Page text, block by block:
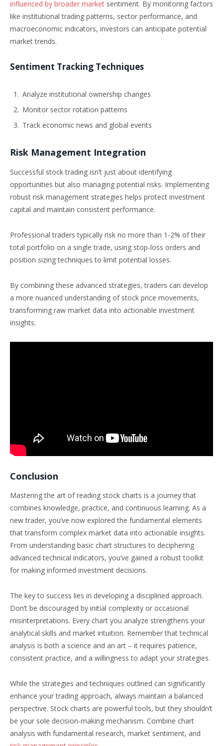
influenced by broader market sentiment. By monitoring factors
like institutional trading patterns, sector performance, and
macroeconomic indicators, investors can anticipate potential
market trends.
Sentiment Tracking Techniques
Analyze institutional ownership changes
Monitor sector rotation patterns
Track economic news and global events
Risk Management Integration
Successful stock trading isn’t just about identifying
opportunities but also managing potential risks. Implementing
robust risk management strategies helps protect investment
capital and maintain consistent performance.
Professional traders typically risk no more than 1-2% of their
total portfolio on a single trade, using stop-loss orders and
position sizing techniques to limit potential losses.
By combining these advanced strategies, traders can develop
a more nuanced understanding of stock price movements,
transforming raw market data into actionable investment
insights.
Conclusion
Mastering the art of reading stock charts is a journey that
combines knowledge, practice, and continuous learning. As a
new trader, you’ve now explored the fundamental elements
that transform complex market data into actionable insights.
From understanding basic chart structures to deciphering
advanced technical indicators, you’ve gained a robust toolkit
for making informed investment decisions.
The key to success lies in developing a disciplined approach.
Don’t be discouraged by initial complexity or occasional
misinterpretations. Every chart you analyze strengthens your
analytical skills and market intuition. Remember that technical
analysis is both a science and an art – it requires patience,
consistent practice, and a willingness to adapt your strategies.
While the strategies and techniques outlined can significantly
enhance your trading approach, always maintain a balanced
perspective. Stock charts are powerful tools, but they shouldn’t
be your sole decision-making mechanism. Combine chart
analysis with fundamental research, market sentiment, and